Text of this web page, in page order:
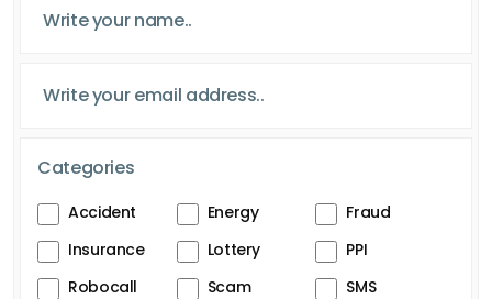
Categories
Accident Energy
Fraud
Insurance
Lottery
PPI
Robocall
Scam
SMS